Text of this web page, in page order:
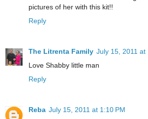
pictures of her with this kit!!
Reply
The Litrenta Family July 15, 2011 at
Love Shabby little man
Reply
Reba July 15, 2011 at 1:10 PM